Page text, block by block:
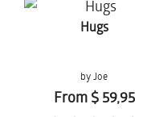
Hugs
by Joe
From $ 59,95